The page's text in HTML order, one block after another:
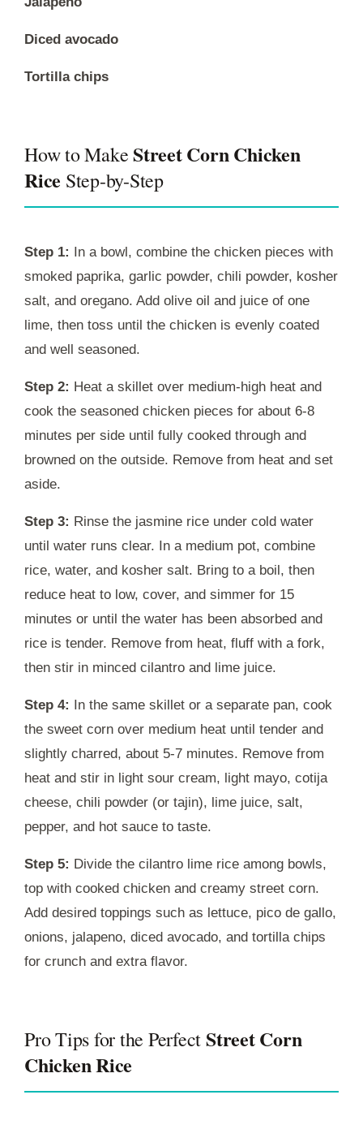
Diced avocado
Tortilla chips
How to MakeStreet Corn Chicken
Rice Step-by-Step
Step 1: In a bowl, combine the chicken pieces with
smoked paprika, garlic powder, chili powder, kosher
salt, and oregano. Add olive oil and juice of one
lime, then toss until the chicken is evenly coated
and well seasoned.
Step 2: Heat a skillet over medium-high heat and
cook the seasoned chicken pieces for about 6-8
minutes per side until fully cooked through and
browned on the outside. Remove from heat and set
aside.
Step 3: Rinse the jasmine rice under cold water
until water runs clear. In a medium pot, combine
rice, water, and kosher salt. Bring to a boil, then
reduce heat to low, cover, and simmer for 15
minutes or until the water has been absorbed and
rice is tender. Remove from heat, fluff with a fork,
then stir in minced cilantro and lime juice.
Step 4: In the same skillet or a separate pan, cook
the sweet corn over medium heat until tender and
slightly charred, about 5-7 minutes. Remove from
heat and stir in light sour cream, light mayo, cotija
cheese, chili powder (or tajin), lime juice, salt,
pepper, and hot sauce to taste.
Step 5: Divide the cilantro lime rice among bowls,
top with cooked chicken and creamy street corn.
Add desired toppings such as lettuce, pico de gallo,
onions, jalapeno, diced avocado, and tortilla chips
for crunch and extra flavor.
Pro Tips for the PerfectStreet Corn
Chicken Rice